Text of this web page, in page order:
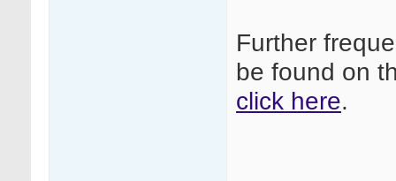
Further
be found on
click here.